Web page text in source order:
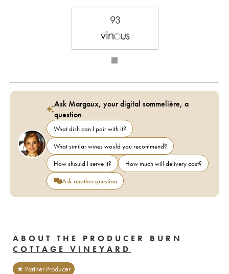
93
Ask Margaux, your digital sommelière, a
question
What dish can I pair with it?
What similar wines would you recommend?
How should I serve it?
How much will delivery cost?
Ask another question
ABOUT THE PRODUCER BURN
COTTAGE VINEYARD
★ Partner Producer